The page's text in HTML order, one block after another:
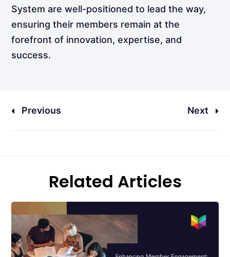
System are well-positioned to lead the way,
ensuring their members remain at the
forefront of innovation, expertise, and
success.
Previous Next
Related Articles